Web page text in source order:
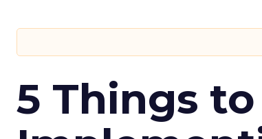
5 Things